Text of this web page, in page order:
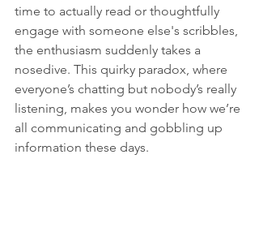
time to actually read or thoughtfully
engage with someone else's scribbles,
the enthusiasm suddenly takes a
nosedive. This quirky paradox, where
everyone’s chatting but nobody’s really
listening, makes you wonder how we’re
all communicating and gobbling up
information these days.